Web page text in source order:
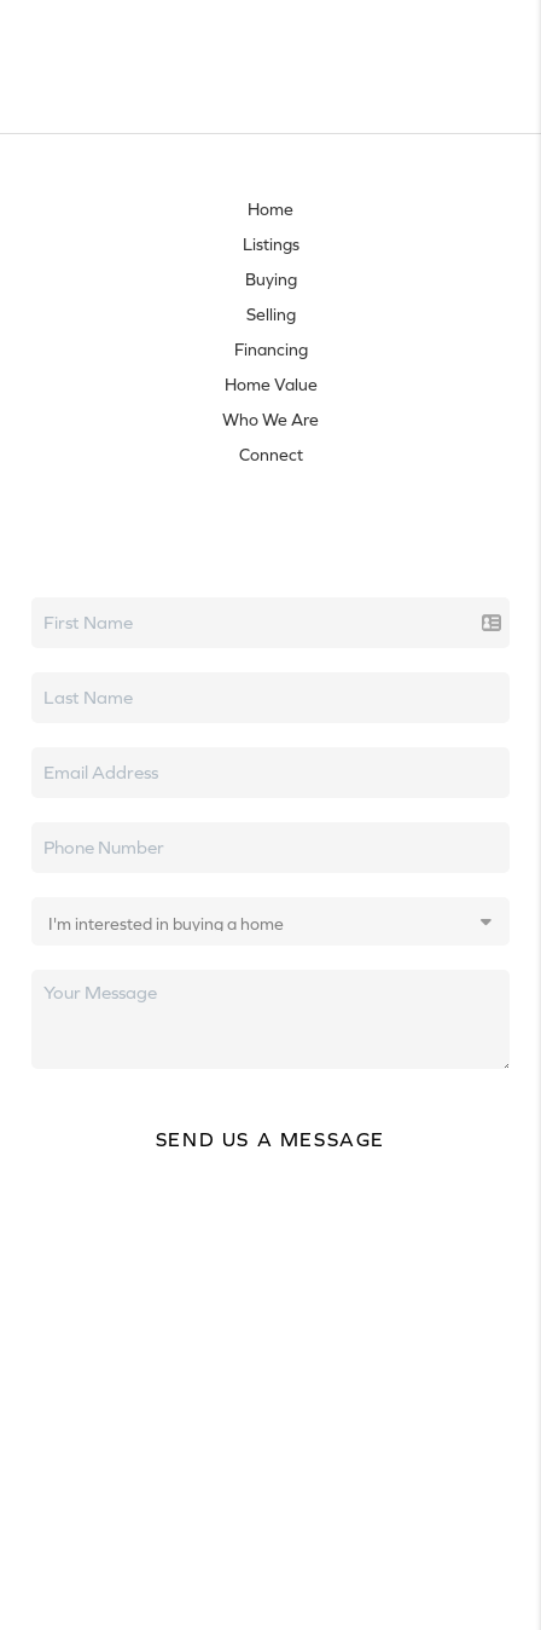
Home
Listings
Buying
Selling
Financing
Home Value
Who We Are
Connect
SEND US A MESSAGE